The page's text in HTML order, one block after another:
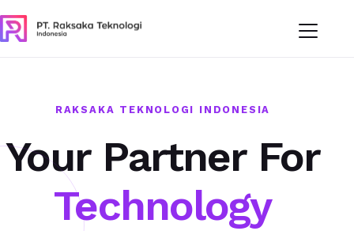
RAKSAKA TEKNOLOGI INDONESIA
Your Partner For
Technology